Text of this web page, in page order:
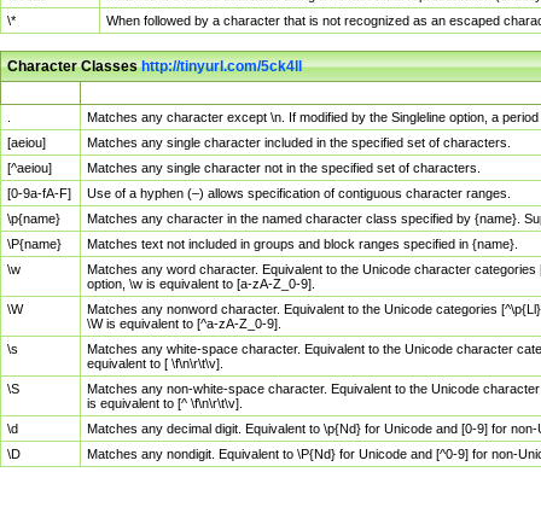
\*
When followed by a character that is not recognized as an escaped
Character Classeshttp://tinyurl.com/5ck4ll
Matches any character except \n. If modified by the Singleline option, a
[aeiou]
Matches any single character included in the specified set of characters.
[^aeiou]
Matches any single character not in the specified set of characters.
[0-9a-fA-F]
Use of a hyphen (–) allows specification of contiguous character ranges.
\p{name}
Matches any character in the named character class specified by {name}.
\P{name}
Matches text not included in groups and block ranges specified in {name}.
\w
Matches any word character. Equivalent to the Unicode character
option, \w is equivalent to [a-zA-Z_0-9].
\W
Matches any nonword character. Equivalent to the Unicode categories
\W is equivalent to [^a-zA-Z_0-9].
\s
Matches any white-space character. Equivalent to the Unicode character
equivalent to [ \f\n\r\t\v].
\S
Matches any non-white-space character. Equivalent to the Unicode
is equivalent to [^ \f\n\r\t\v].
\d
Matches any decimal digit. Equivalent to \p{Nd} for Unicode and [0-9] for
\D
Matches any nondigit. Equivalent to \P{Nd} for Unicode and [^0-9] for non-